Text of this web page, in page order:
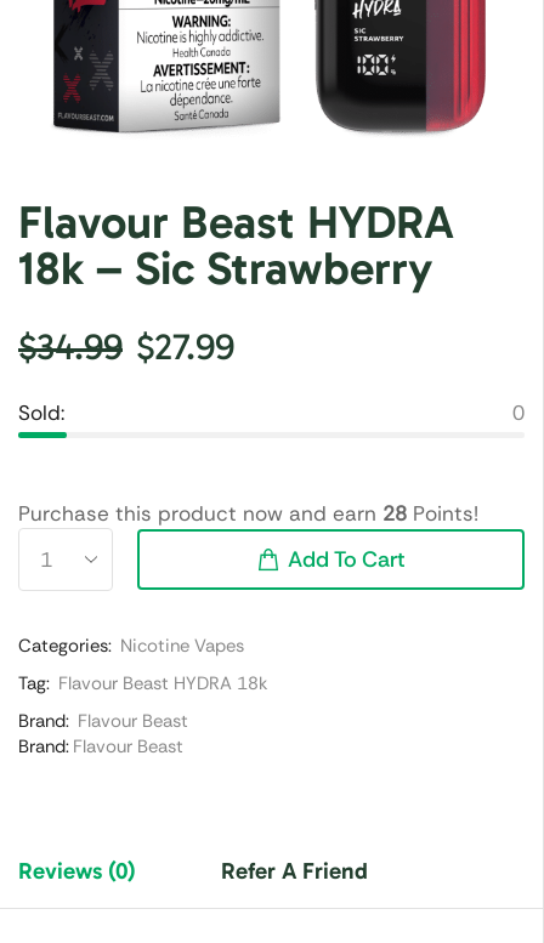
Flavour Beast HYDRA
18k – Sic Strawberry
$34.99 $27.99
Sold: 0
Purchase this product now and earn 28 Points!
Add To Cart
Categories: Nicotine Vapes
Tag: Flavour Beast HYDRA 18k
Brand: Flavour Beast
Brand: Flavour Beast
Reviews (0) Refer A Friend